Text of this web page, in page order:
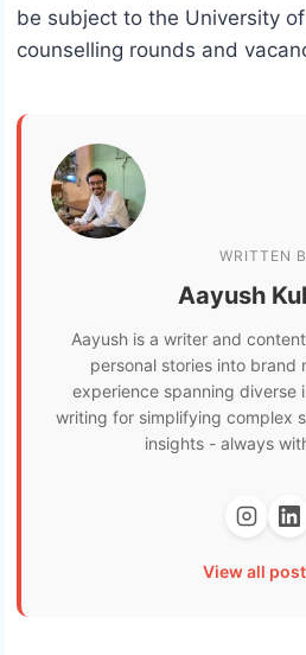
be subject to the University of
counselling rounds and
WRITTEN
Aayush
Aayush is a writer and
personal stories into brand
experience spanning diverse
writing for simplifying complex
insights - always
View all